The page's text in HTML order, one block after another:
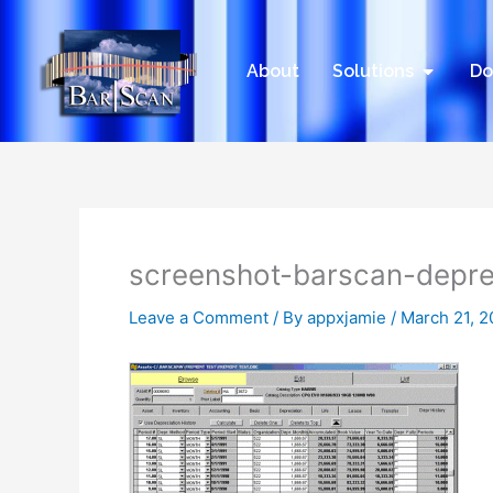
content
About Solutions Open
screenshot-barscan-
Leave a Comment / By appxjamie / March 21,